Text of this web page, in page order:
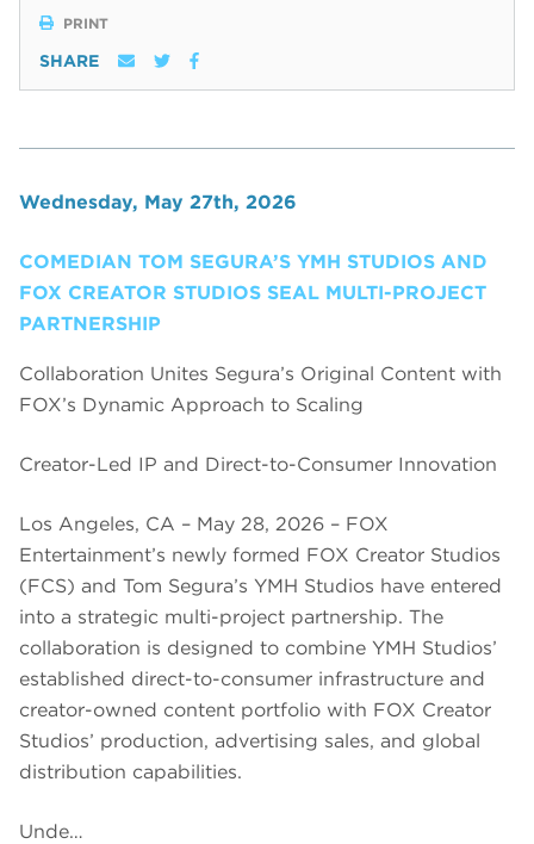
PRINT
SHARE
Wednesday, May 27th, 2026
COMEDIAN TOM SEGURA’S YMH STUDIOS AND
FOX CREATOR STUDIOS SEAL MULTI-PROJECT
PARTNERSHIP
Collaboration Unites Segura’s Original Content with
FOX’s Dynamic Approach to Scaling
Creator-Led IP and Direct-to-Consumer Innovation
Los Angeles, CA – May 28, 2026 – FOX
Entertainment’s newly formed FOX Creator Studios
(FCS) and Tom Segura’s YMH Studios have entered
into a strategic multi-project partnership. The
collaboration is designed to combine YMH Studios’
established direct-to-consumer infrastructure and
creator-owned content portfolio with FOX Creator
Studios’ production, advertising sales, and global
distribution capabilities.
Unde…